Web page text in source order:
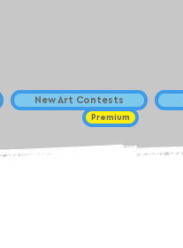
New Art Contests
Premium